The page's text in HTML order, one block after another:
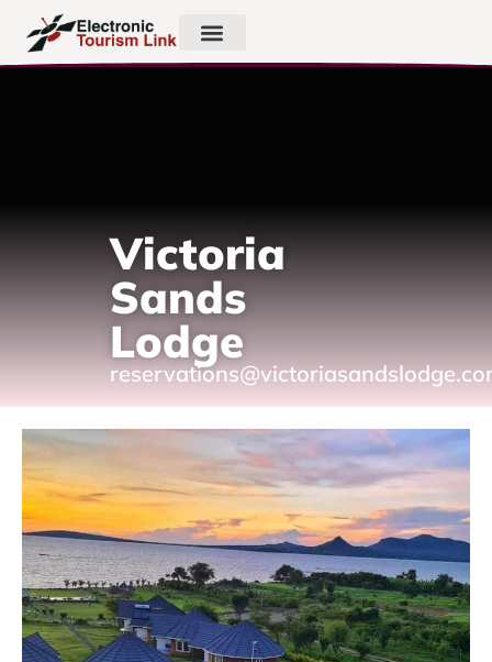
Victoria
Sands
Lodge